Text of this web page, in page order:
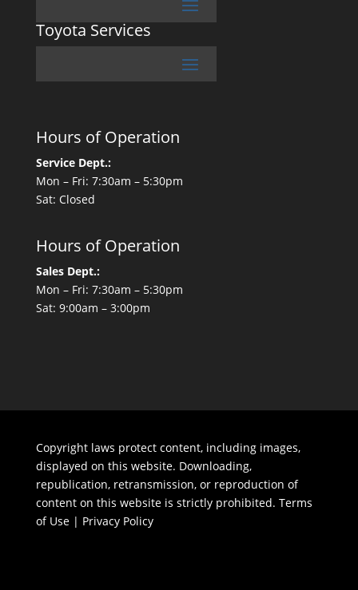
Toyota Services
Hours of Operation
Service Dept.:
Mon – Fri: 7:30am – 5:30pm
Sat: Closed
Hours of Operation
Sales Dept.:
Mon – Fri: 7:30am – 5:30pm
Sat: 9:00am – 3:00pm
Copyright laws protect content, including images,
displayed on this website. Downloading,
republication, retransmission, or reproduction of
content on this website is strictly prohibited. Terms
of Use| Privacy Policy